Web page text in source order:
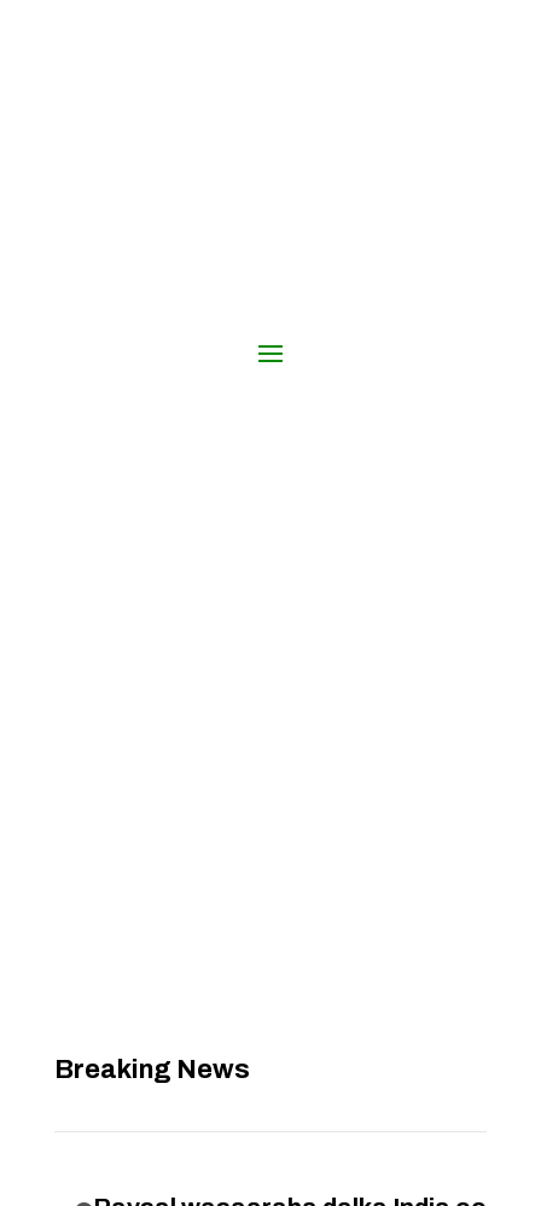
Breaking News